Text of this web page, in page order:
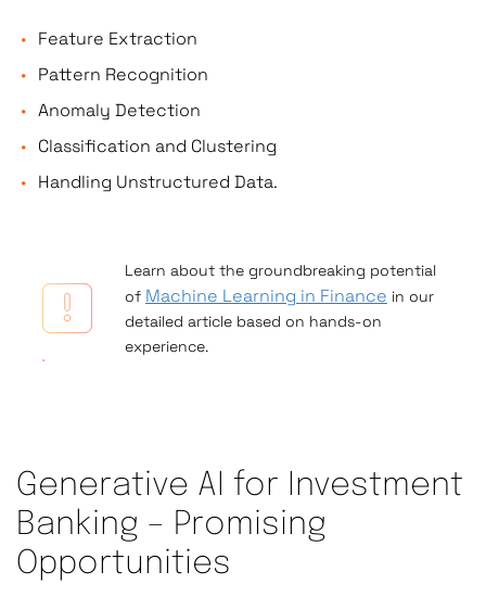
Feature Extraction
Pattern Recognition
Anomaly Detection
Classification and Clustering
Handling Unstructured Data.
Learn about the groundbreaking potential
of Machine Learning in Finance in our
detailed article based on hands-on
experience.
Generative AI for Investment
Banking – Promising
Opportunities